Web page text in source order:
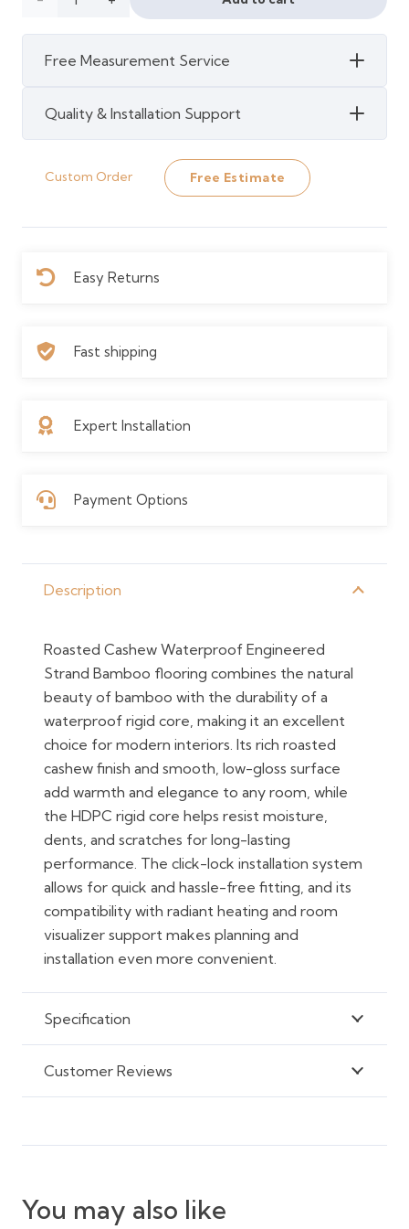
120 د.إ. 110 د.إ.
Cashew
Waterproof
Strand
Bamboo
quantity
Free Measurement Service
Quality & Installation Support
Custom Order Free Estimate
Easy Returns
Fast shipping
Expert Installation
Payment Options
Description
Roasted Cashew Waterproof Engineered
Strand Bamboo flooring combines the natural
beauty of bamboo with the durability of a
waterproof rigid core, making it an excellent
choice for modern interiors. Its rich roasted
cashew finish and smooth, low-gloss surface
add warmth and elegance to any room, while
the HDPC rigid core helps resist moisture,
dents, and scratches for long-lasting
performance. The click-lock installation system
allows for quick and hassle-free fitting, and its
compatibility with radiant heating and room
visualizer support makes planning and
installation even more convenient.
Specification
Customer Reviews
You may also like